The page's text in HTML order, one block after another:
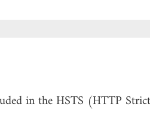
in the HSTS (HTTP